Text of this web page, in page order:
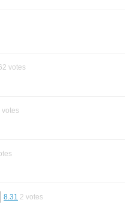
votes
votes
8.31 2 votes